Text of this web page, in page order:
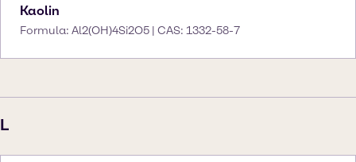
Kaolin
Formula: Al2(OH)4Si2O5 | CAS: 1332-58-7
L